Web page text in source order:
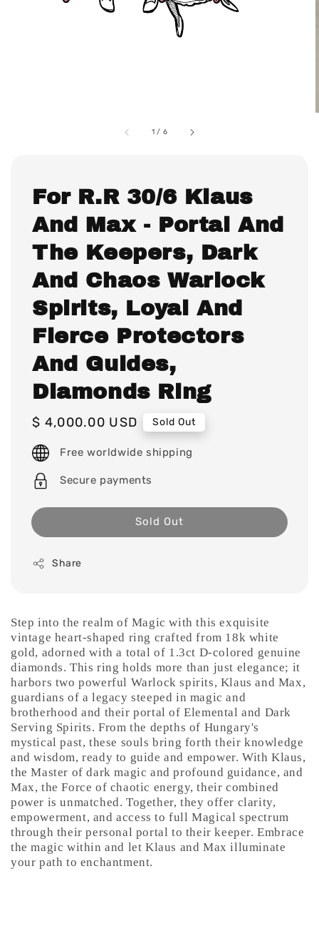
1 / 6
For R.R 30/6 Klaus
And Max - Portal And
The Keepers, Dark
And Chaos Warlock
Spirits, Loyal And
Fierce Protectors
And Guides,
Diamonds Ring
Regular
price
$ 4,000.00 USD Sold Out
Free worldwide shipping
Secure payments
Sold Out
Share
Step into the realm of Magic with this exquisite
vintage heart-shaped ring crafted from 18k white
gold, adorned with a total of 1.3ct D-colored genuine
diamonds. This ring holds more than just elegance; it
harbors two powerful Warlock spirits, Klaus and Max,
guardians of a legacy steeped in magic and
brotherhood and their portal of Elemental and Dark
Serving Spirits. From the depths of Hungary's
mystical past, these souls bring forth their knowledge
and wisdom, ready to guide and empower. With Klaus,
the Master of dark magic and profound guidance, and
Max, the Force of chaotic energy, their combined
power is unmatched. Together, they offer clarity,
empowerment, and access to full Magical spectrum
through their personal portal to their keeper. Embrace
the magic within and let Klaus and Max illuminate
your path to enchantment.